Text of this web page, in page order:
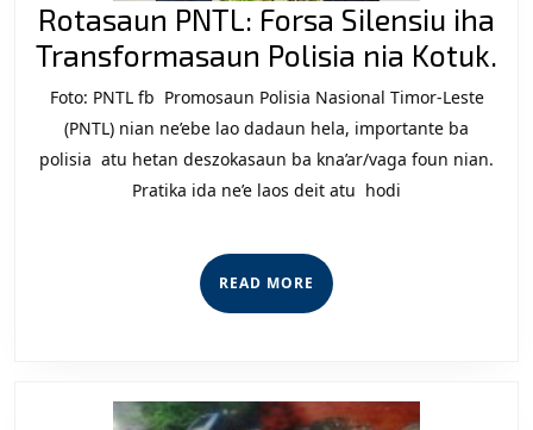
Rotasaun PNTL: Forsa Silensiu iha
Transformasaun Polisia nia Kotuk.
Foto: PNTL fb Promosaun Polisia Nasional Timor-Leste
(PNTL) nian ne’ebe lao dadaun hela, importante ba
polisia atu hetan deszokasaun ba kna’ar/vaga foun nian.
Pratika ida ne’e laos deit atu hodi
READ MORE READ
MORE